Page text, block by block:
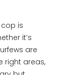
is
it’s
are
right areas,